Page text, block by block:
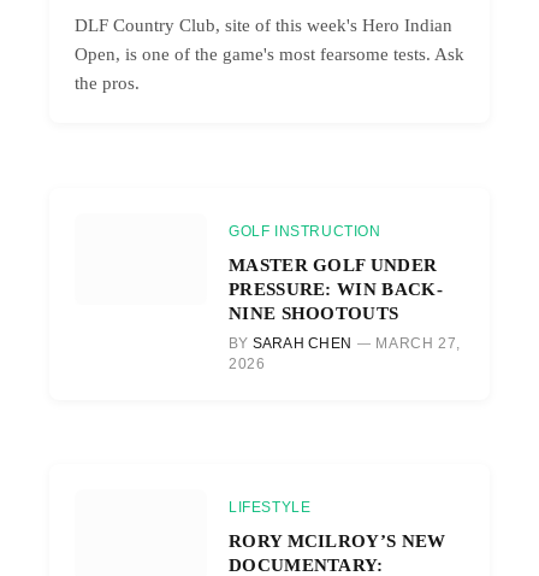
DLF Country Club, site of this week's Hero Indian
Open, is one of the game's most fearsome tests. Ask
the pros.
GOLF INSTRUCTION
MASTER GOLF UNDER
PRESSURE: WIN BACK-
NINE SHOOTOUTS
BY SARAH CHEN
MARCH 27,
2026
LIFESTYLE
RORY MCILROY’S NEW
DOCUMENTARY: